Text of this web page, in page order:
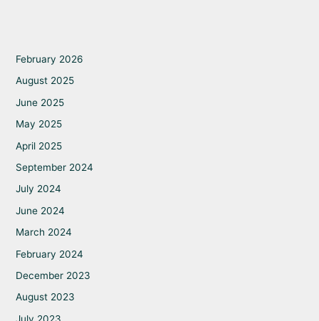
February 2026
August 2025
June 2025
May 2025
April 2025
September 2024
July 2024
June 2024
March 2024
February 2024
December 2023
August 2023